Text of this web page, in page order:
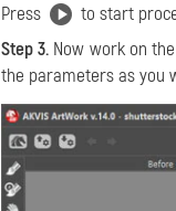
Press to start
Step 3. Now work on
the parameters as you